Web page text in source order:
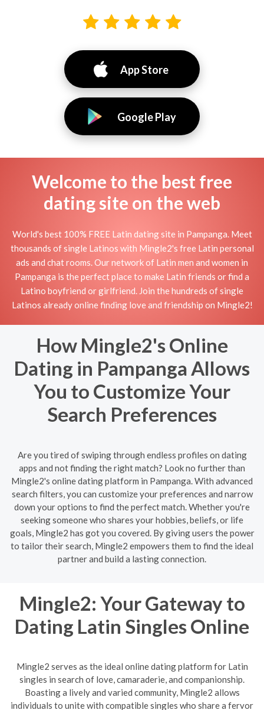
App Store
Google Play
Welcome to the best free
dating site on the web
World's best 100% FREE Latin dating site in Pampanga. Meet
thousands of single Latinos with Mingle2's free Latin personal
ads and chat rooms. Our network of Latin men and women in
Pampanga is the perfect place to make Latin friends or find a
Latino boyfriend or girlfriend. Join the hundreds of single
Latinos already online finding love and friendship on Mingle2!
How Mingle2's Online
Dating in Pampanga Allows
You to Customize Your
Search Preferences
Are you tired of swiping through endless profiles on dating
apps and not finding the right match? Look no further than
Mingle2's online dating platform in Pampanga. With advanced
search filters, you can customize your preferences and narrow
down your options to find the perfect match. Whether you're
seeking someone who shares your hobbies, beliefs, or life
goals, Mingle2 has got you covered. By giving users the power
to tailor their search, Mingle2 empowers them to find the ideal
partner and build a lasting connection.
Mingle2: Your Gateway to
Dating Latin Singles Online
Mingle2 serves as the ideal online dating platform for Latin
singles in search of love, camaraderie, and companionship.
Boasting a lively and varied community, Mingle2 allows
individuals to unite with compatible singles who share a fervor